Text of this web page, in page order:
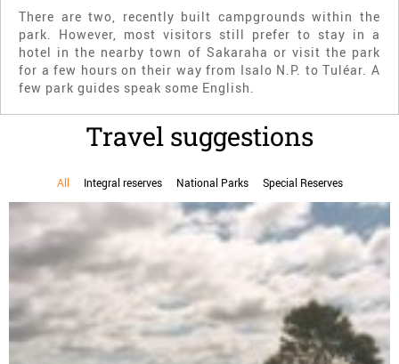
There are two, recently built campgrounds within the
park. However, most visitors still prefer to stay in a
hotel in the nearby town of Sakaraha or visit the park
for a few hours on their way from Isalo N.P. to Tuléar. A
few park guides speak some English.
Travel suggestions
All Integral reserves National Parks Special Reserves